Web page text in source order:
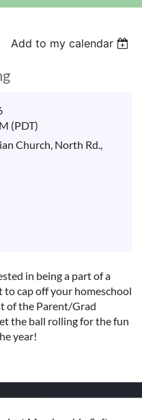
Add to my calendar
(PDT)
Church, North Rd.,
in being a part of a
to cap off your homeschool
of the Parent/Grad
the ball rolling for the fun
year!